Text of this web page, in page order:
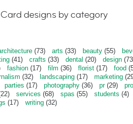
designs by category
(73) arts (33) beauty (55)
(41) crafts (33) dental (20) design
fashion (17) film (36) florist (17) food
(32) landscaping (17) marketing
parties (17) photography (36) pr(29)
services (68) spas (55) students (4)
(17) writing (32)